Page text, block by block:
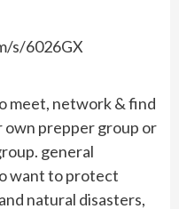
s/6026GX
meet, network & find
prepper group or
general
want to protect
natural disasters,